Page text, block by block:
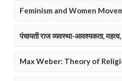
Feminism and Women
पंचायती राज व्यवस्था-आवश्यकता,
Max Weber: Theory of